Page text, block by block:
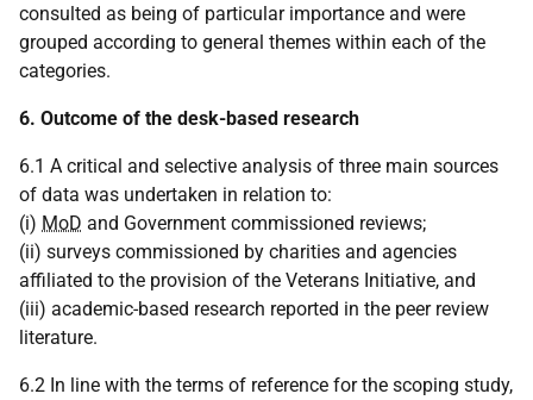
consulted as being of particular importance and were
grouped according to general themes within each of the
categories.
6. Outcome of the desk-based research
6.1 A critical and selective analysis of three main sources
of data was undertaken in relation to:
(i) MoD and Government commissioned reviews;
(ii) surveys commissioned by charities and agencies
affiliated to the provision of the Veterans Initiative, and
(iii) academic-based research reported in the peer review
literature.
6.2 In line with the terms of reference for the scoping study,